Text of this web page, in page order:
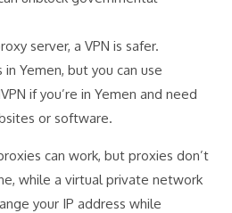
server, a VPN is safer.
Yemen, but you can use
if you’re in Yemen and need
or software.
can work, but proxies don’t
while a virtual private network
your IP address while